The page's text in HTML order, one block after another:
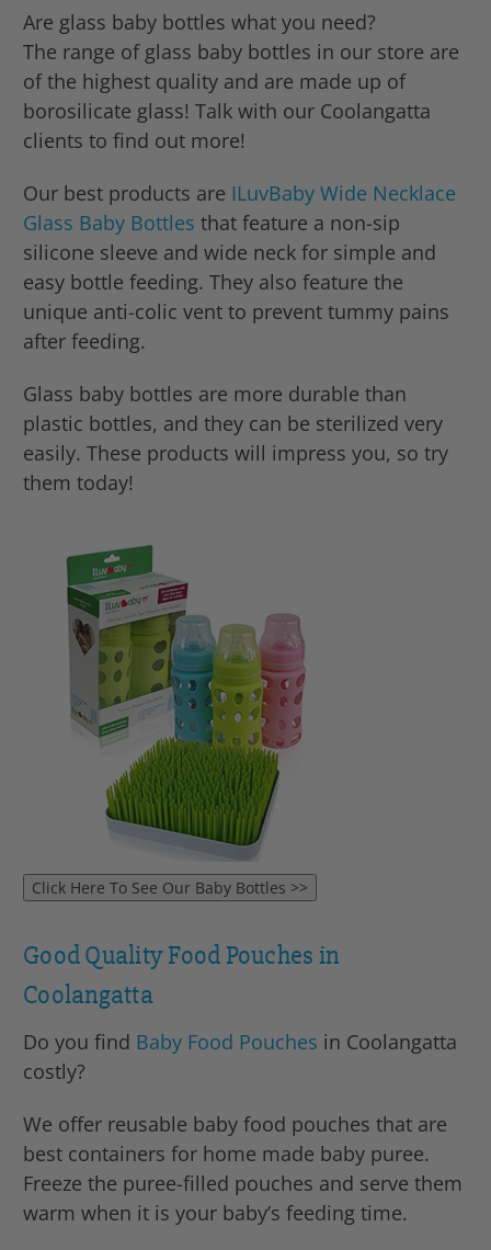
Are glass baby bottles what you need?
The range of glass baby bottles in our store are
of the highest quality and are made up of
borosilicate glass! Talk with our Coolangatta
clients to find out more!
Our best products are ILuvBaby Wide Necklace
Glass Baby Bottles that feature a non-sip
silicone sleeve and wide neck for simple and
easy bottle feeding. They also feature the
unique anti-colic vent to prevent tummy pains
after feeding.
Glass baby bottles are more durable than
plastic bottles, and they can be sterilized very
easily. These products will impress you, so try
them today!
Good Quality Food Pouches in
Coolangatta
Do you find Baby Food Pouches in Coolangatta
costly?
We offer reusable baby food pouches that are
best containers for home made baby puree.
Freeze the puree-filled pouches and serve them
warm when it is your baby’s feeding time.